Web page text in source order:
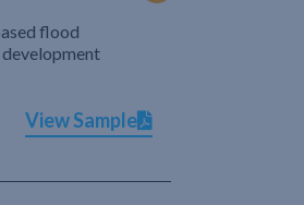
flood
View Sample